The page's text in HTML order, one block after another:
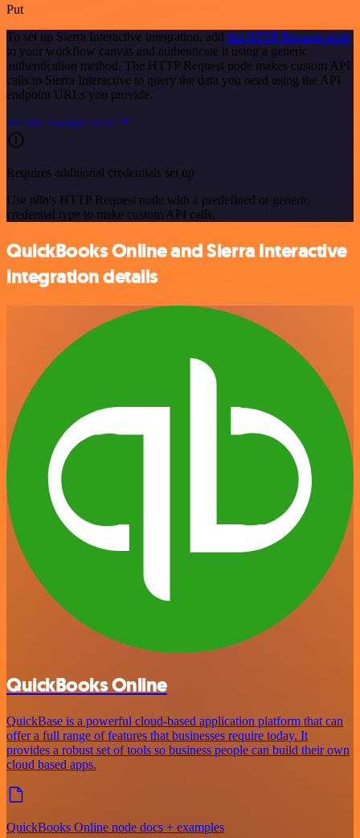
Put
To set up Sierra Interactive integration, add the HTTP Request node
to your workflow canvas and authenticate it using a generic
authentication method. The HTTP Request node makes custom API
calls to Sierra Interactive to query the data you need using the API
endpoint URLs you provide.
See the example here
Requires additional credentials set up
Use n8n's HTTP Request node with a predefined or generic
credential type to make custom API calls.
QuickBooks Online and Sierra Interactive
integration details
QuickBooks Online
QuickBase is a powerful cloud-based application platform that can
offer a full range of features that businesses require today. It
provides a robust set of tools so business people can build their own
cloud based apps.
QuickBooks Online node docs + examples